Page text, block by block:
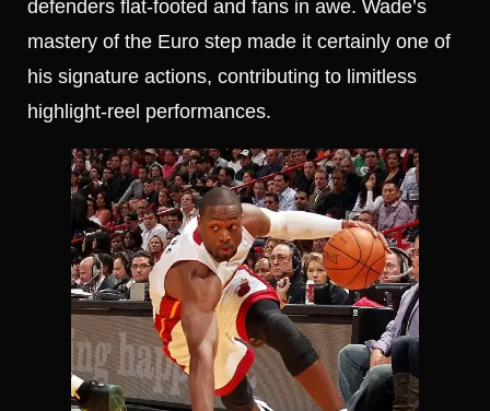
defenders flat-footed and fans in awe. Wade’s
mastery of the Euro step made it certainly one of
his signature actions, contributing to limitless
highlight-reel performances.